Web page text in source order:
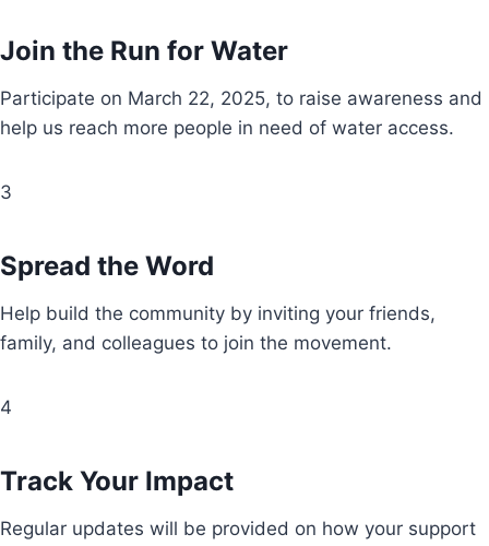
Join the Run for Water
Participate on March 22, 2025, to raise awareness and
help us reach more people in need of water access.
3
Spread the Word
Help build the community by inviting your friends,
family, and colleagues to join the movement.
4
Track Your Impact
Regular updates will be provided on how your support